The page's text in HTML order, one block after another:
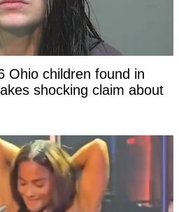
Ohio children found in
shocking claim about